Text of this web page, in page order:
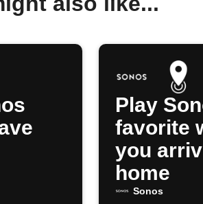
Play
favorite
you
home
Sonos